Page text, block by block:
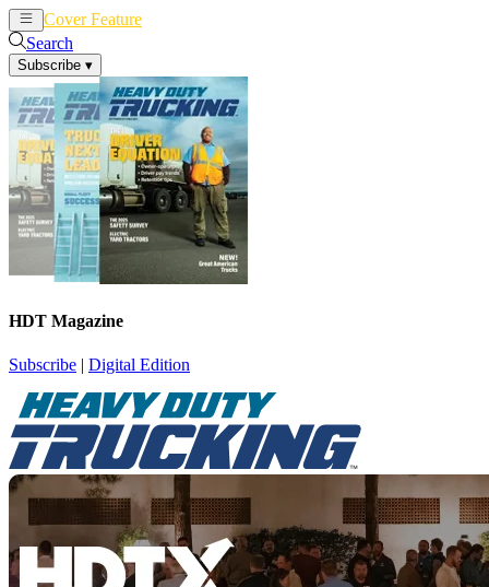
Cover Feature
Search
Subscribe ▾
HDT Magazine
Subscribe | Digital Edition